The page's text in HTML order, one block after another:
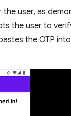
user, as
the user to
the OTP